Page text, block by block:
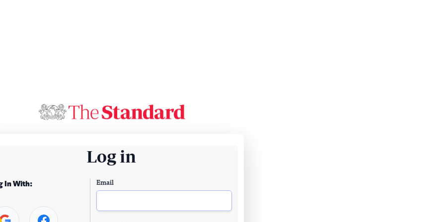
Log in
In With: Email